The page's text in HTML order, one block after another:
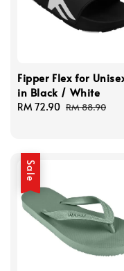
Fipper Flex for
in Black / White
Sale
RM 72.90 Regular
RM 88.90
Sale